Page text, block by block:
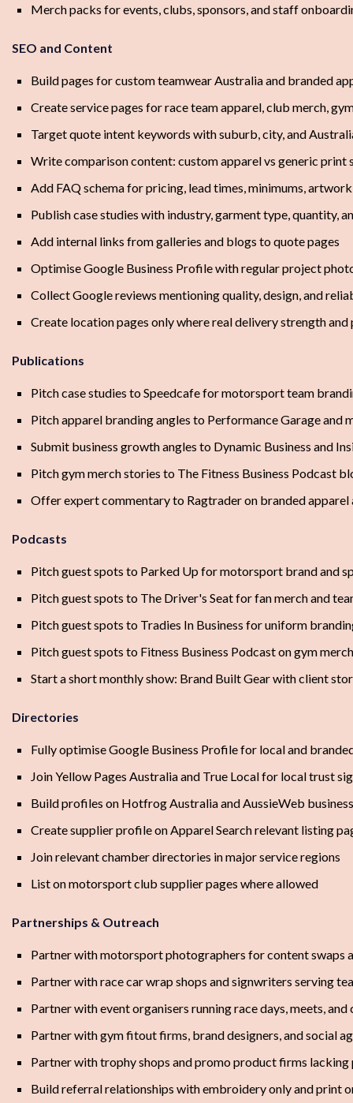
Merch packs for events, clubs, sponsors, and staff
SEO and Content
Build pages for custom teamwear Australia and branded
Create service pages for race team apparel, club merch,
Target quote intent keywords with suburb, city, and
Write comparison content: custom apparel vs generic print
Add FAQ schema for pricing, lead times, minimums,
Publish case studies with industry, garment type, quantity,
Add internal links from galleries and blogs to quote pages
Optimise Google Business Profile with regular project
Collect Google reviews mentioning quality, design, and
Create location pages only where real delivery strength
Publications
Pitch case studies to Speedcafe for motorsport team
Pitch apparel branding angles to Performance Garage and
Submit business growth angles to Dynamic Business and
Pitch gym merch stories to The Fitness Business Podcast
Offer expert commentary to Ragtrader on branded apparel
Podcasts
Pitch guest spots to Parked Up for motorsport brand and
Pitch guest spots to The Driver's Seat for fan merch and
Pitch guest spots to Tradies In Business for uniform
Pitch guest spots to Fitness Business Podcast on gym
Start a short monthly show: Brand Built Gear with client
Directories
Fully optimise Google Business Profile for local and
Join Yellow Pages Australia and True Local for local trust
Build profiles on Hotfrog Australia and AussieWeb
Create supplier profile on Apparel Search relevant listing
Join relevant chamber directories in major service regions
List on motorsport club supplier pages where allowed
Partnerships & Outreach
Partner with motorsport photographers for content swaps
Partner with race car wrap shops and signwriters serving
Partner with event organisers running race days, meets, and
Partner with gym fitout firms, brand designers, and social
Partner with trophy shops and promo product firms lacking
Build referral relationships with embroidery only and print